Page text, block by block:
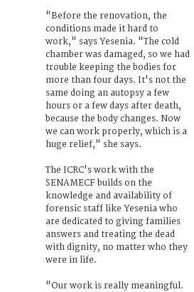
"Before the renovation, the
conditions made it hard to
work," says Yesenia. "The cold
chamber was damaged, so we had
trouble keeping the bodies for
more than four days. It's not the
same doing an autopsy a few
hours or a few days after death,
because the body changes. Now
we can work properly, which is a
huge relief," she says.
The ICRC's work with the
SENAMECF builds on the
knowledge and availability of
forensic staff like Yesenia who
are dedicated to giving families
answers and treating the dead
with dignity, no matter who they
were in life.
"Our work is really meaningful.